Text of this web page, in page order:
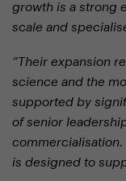
growth is a strong
scale and
“Their expansion
science and the
supported by
of senior
commercialisation.
is designed to